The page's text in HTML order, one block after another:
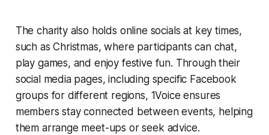
The charity also holds online socials at key times,
such as Christmas, where participants can chat,
play games, and enjoy festive fun. Through their
social media pages, including specific Facebook
groups for different regions, 1Voice ensures
members stay connected between events, helping
them arrange meet-ups or seek advice.